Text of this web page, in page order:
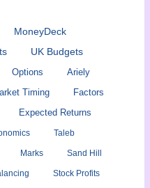
MoneyDeck
UK Budgets
Options
Ariely
Timing Factors
Expected Returns
Taleb
Marks Sand Hill
Stock Profits